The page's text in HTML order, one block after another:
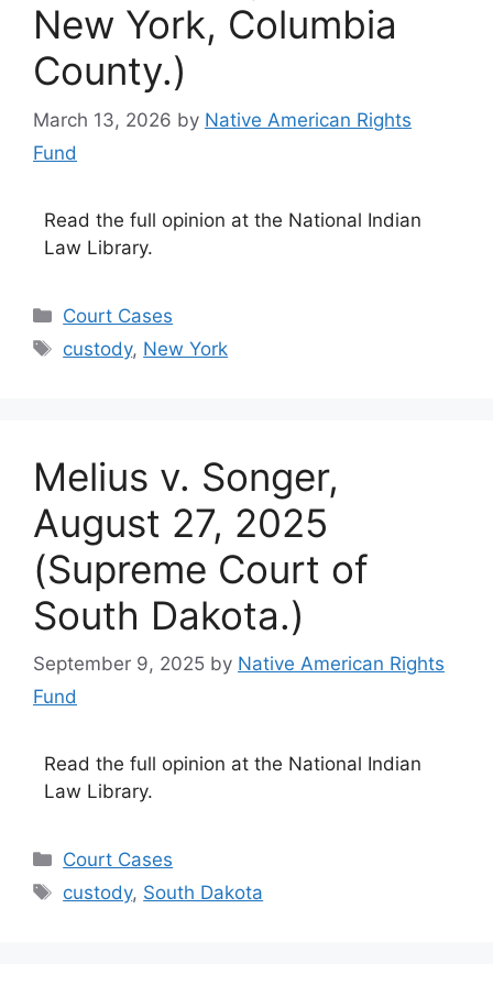
New York, Columbia
County.)
March 13, 2026 by Native American Rights
Fund
Read the full opinion at the National Indian
Law Library.
Categories
Court Cases
Tags
custody, New York
Melius v. Songer,
August 27, 2025
(Supreme Court of
South Dakota.)
September 9, 2025 by Native American Rights
Fund
Read the full opinion at the National Indian
Law Library.
Categories
Court Cases
Tags
custody, South Dakota